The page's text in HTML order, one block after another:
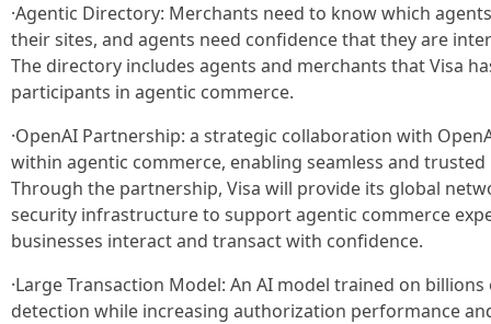
·Agentic Directory: Merchants need to know which
their sites, and agents need confidence that they are
The directory includes agents and merchants that Visa
participants in agentic commerce.
·OpenAI Partnership: a strategic collaboration with
within agentic commerce, enabling seamless and trusted
Through the partnership, Visa will provide its global
security infrastructure to support agentic commerce
businesses interact and transact with confidence.
·Large Transaction Model: An AI model trained on
detection while increasing authorization performance